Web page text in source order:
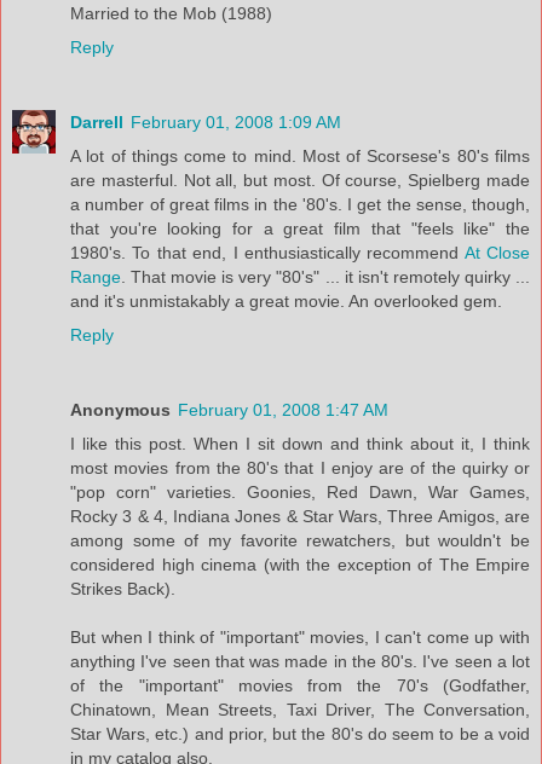
Married to the Mob (1988)
Reply
Darrell February 01, 2008 1:09 AM
A lot of things come to mind. Most of Scorsese's 80's films
are masterful. Not all, but most. Of course, Spielberg made
a number of great films in the '80's. I get the sense, though,
that you're looking for a great film that "feels like" the
1980's. To that end, I enthusiastically recommend At Close
Range . That movie is very "80's" ... it isn't remotely quirky ...
and it's unmistakably a great movie. An overlooked gem.
Reply
Anonymous February 01, 2008 1:47 AM
I like this post. When I sit down and think about it, I think
most movies from the 80's that I enjoy are of the quirky or
"pop corn" varieties. Goonies, Red Dawn, War Games,
Rocky 3 & 4, Indiana Jones & Star Wars, Three Amigos, are
among some of my favorite rewatchers, but wouldn't be
considered high cinema (with the exception of The Empire
Strikes Back).
But when I think of "important" movies, I can't come up with
anything I've seen that was made in the 80's. I've seen a lot
of the "important" movies from the 70's (Godfather,
Chinatown, Mean Streets, Taxi Driver, The Conversation,
Star Wars, etc.) and prior, but the 80's do seem to be a void
in my catalog also.